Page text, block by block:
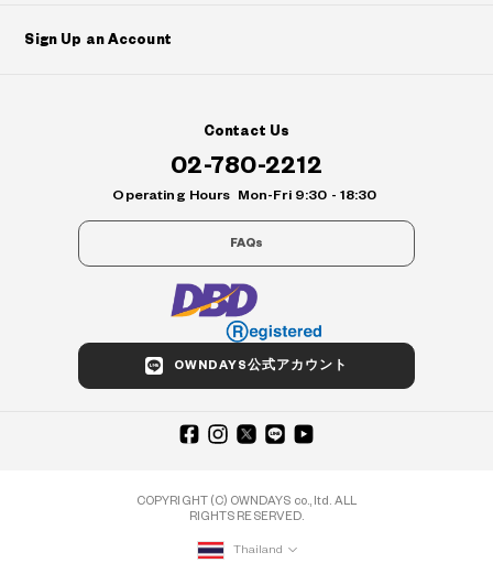
Sign Up an Account
Contact Us
02-780-2212
Operating Hours Mon-Fri 9:30 - 18:30
FAQs
OWNDAYS公式アカウント
COPYRIGHT (C) OWNDAYS co., ltd. ALL
RIGHTS RESERVED.
Thailand